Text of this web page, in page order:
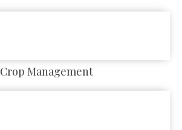
Crop Management